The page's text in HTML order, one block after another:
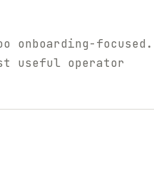
onboarding-
useful operator